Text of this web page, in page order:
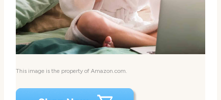
This image is the property of Amazon.com.